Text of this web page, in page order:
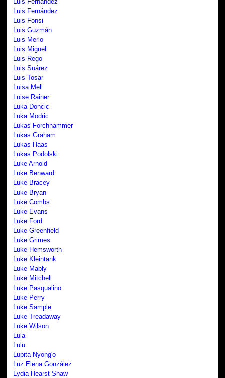
Luis Fernández
Luis Fonsi
Luis Guzmán
Luis Merlo
Luis Miguel
Luis Rego
Luis Suárez
Luis Tosar
Luisa Mell
Luise Rainer
Luka Doncic
Luka Modric
Lukas Forchhammer
Lukas Graham
Lukas Haas
Lukas Podolski
Luke Arnold
Luke Benward
Luke Bracey
Luke Bryan
Luke Combs
Luke Evans
Luke Ford
Luke Greenfield
Luke Grimes
Luke Hemsworth
Luke Kleintank
Luke Mably
Luke Mitchell
Luke Pasqualino
Luke Perry
Luke Sample
Luke Treadaway
Luke Wilson
Lula
Lulu
Lupita Nyong'o
Luz Elena González
Lydia Hearst-Shaw